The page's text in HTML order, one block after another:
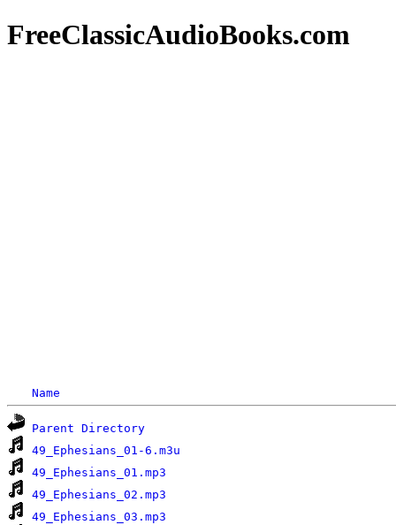
FreeClassicAudioBooks.com
Name
Parent Directory
49_Ephesians_01-6.m3u
49_Ephesians_01.mp3
49_Ephesians_02.mp3
49_Ephesians_03.mp3